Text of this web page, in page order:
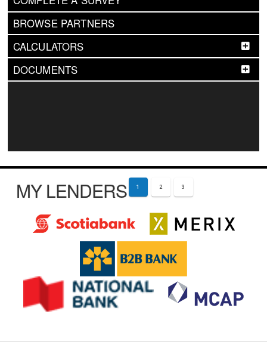
BROWSE PARTNERS
CALCULATORS
DOCUMENTS
MY LENDERS 1 2 3